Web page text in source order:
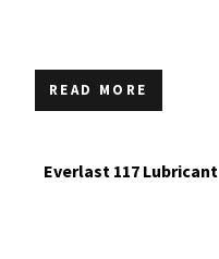
READ MORE
Everlast 117 Lubricant